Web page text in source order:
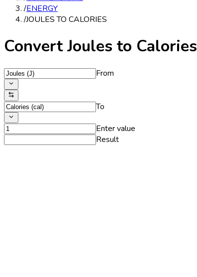
/ENERGY
/JOULES TO CALORIES
Convert Joules to Calories
From
To
Enter value
Result